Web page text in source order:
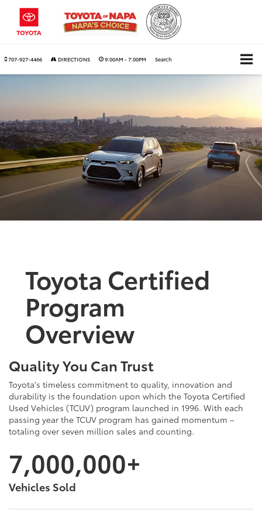
707-927-4466 DIRECTIONS 9:00AM - 7:00PM Search
Toyota Certified
Program
Overview
Quality You Can Trust
Toyota's timeless commitment to quality, innovation and
durability is the foundation upon which the Toyota Certified
Used Vehicles (TCUV) program launched in 1996. With each
passing year the TCUV program has gained momentum –
totaling over seven million sales and counting.
7,000,000+
Vehicles Sold